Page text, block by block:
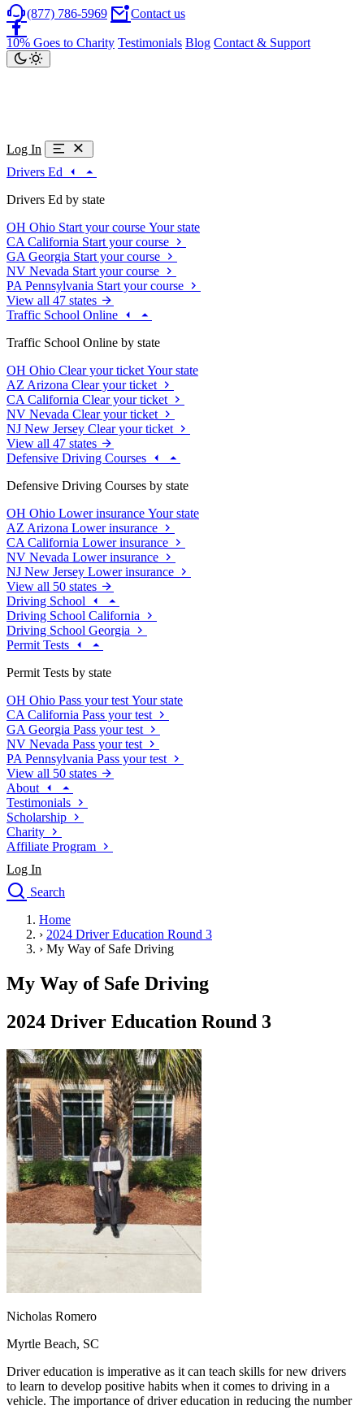
(877) 786-5969 Contact us
10% Goes to Charity Testimonials Blog Contact & Support
Log In
Drivers Ed
Drivers Ed by state
OH Ohio Start your course Your state
CA California Start your course
GA Georgia Start your course
NV Nevada Start your course
PA Pennsylvania Start your course
View all 47 states
Traffic School Online
Traffic School Online by state
OH Ohio Clear your ticket Your state
AZ Arizona Clear your ticket
CA California Clear your ticket
NV Nevada Clear your ticket
NJ New Jersey Clear your ticket
View all 47 states
Defensive Driving Courses
Defensive Driving Courses by state
OH Ohio Lower insurance Your state
AZ Arizona Lower insurance
CA California Lower insurance
NV Nevada Lower insurance
NJ New Jersey Lower insurance
View all 50 states
Driving School
Driving School California
Driving School Georgia
Permit Tests
Permit Tests by state
OH Ohio Pass your test Your state
CA California Pass your test
GA Georgia Pass your test
NV Nevada Pass your test
PA Pennsylvania Pass your test
View all 50 states
About
Testimonials
Scholarship
Charity
Affiliate Program
Log In
Search
Drivers Ed
Traffic School Online
Defensive Driving Courses
Driving School
Permit Tests
Search
Drivers Ed
Back
OH Ohio Start your course Your state
CA California Start your course
GA
Georgia Start your course
NV Nevada Start your course
PA Pennsylvania Start your course
View all 47 states
Traffic School Online
Back
Your state
Arizona Clear your ticket
View all 47 states
Defensive Driving Courses
Back
OH Ohio Lower insurance Your state
AZArizona Lower insurance
Home
› 2024 Driver Education Round 3
› My Way of Safe Driving
My Way of Safe Driving
2024 Driver Education Round 3
Nicholas Romero
Myrtle Beach, SC
Driver education is imperative as it can teach skills for new drivers
to learn to develop positive habits when it comes to driving in a
vehicle. The importance of driver education in reducing the number